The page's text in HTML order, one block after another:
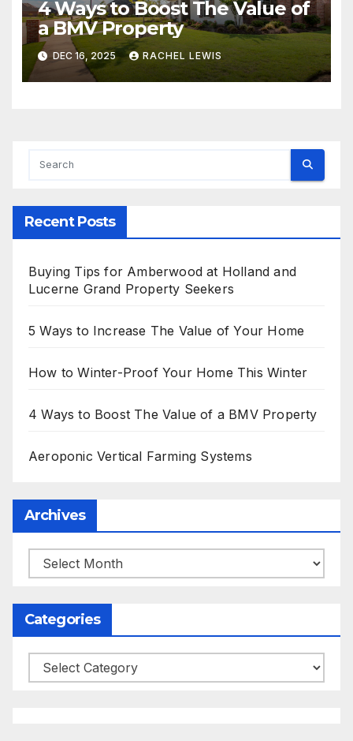
4 Ways to Boost The Value of
a BMV Property
DEC 16, 2025 RACHEL LEWIS
Recent Posts
Buying Tips for Amberwood at Holland and
Lucerne Grand Property Seekers
5 Ways to Increase The Value of Your Home
How to Winter-Proof Your Home This Winter
4 Ways to Boost The Value of a BMV Property
Aeroponic Vertical Farming Systems
Archives
Archives
Categories
Categories